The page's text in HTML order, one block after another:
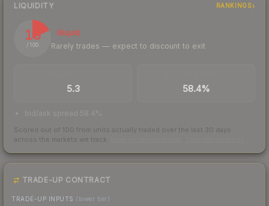
LIQUIDITY RANKINGS
18
/ 100
Illiquid
Rarely trades — expect to discount to exit
5.3 58.4%
bid/ask spread 58.4%
Scored out of 100 from units actually traded over the last 30 days
across the markets we track.
TRADE-UP CONTRACT
TRADE-UP INPUTS (lower tier)